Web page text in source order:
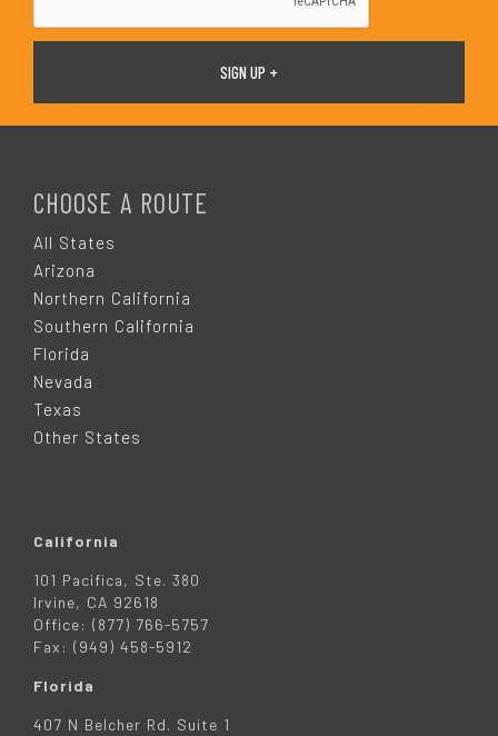
CHOOSE A ROUTE
All States
Arizona
Northern California
Southern California
Florida
Nevada
Texas
Other States
California
101 Pacifica, Ste. 380
Irvine, CA 92618
Office: (877) 766-5757
Fax: (949) 458-5912
Florida
407 N Belcher Rd. Suite 1